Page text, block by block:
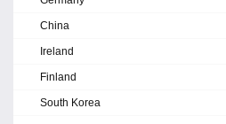
China
Ireland
Finland
South Korea